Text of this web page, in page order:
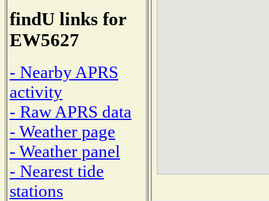
findU links for
EW5627
- Nearby APRS
activity
- Raw APRS data
- Weather page
- Weather panel
- Nearest tide
stations